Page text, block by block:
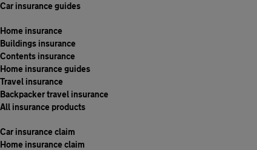
Car insurance guides
Home insurance
Buildings insurance
Contents insurance
Home insurance guides
Travel insurance
Backpacker travel insurance
All insurance products
Car insurance claim
Home insurance claim